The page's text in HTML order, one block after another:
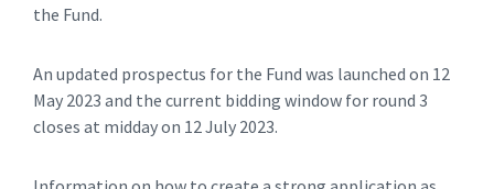
the Fund.
An updated prospectus for the Fund was launched on 12
May 2023 and the current bidding window for round 3
closes at midday on 12 July 2023.